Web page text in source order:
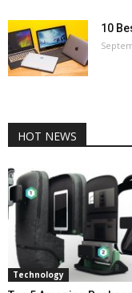
10
HOT NEWS
Technology